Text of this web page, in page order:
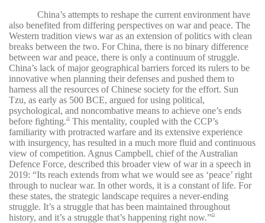
China’s attempts to reshape the current environment have
also benefited from differing perspectives on war and peace. The
Western tradition views war as an extension of politics with clean
breaks between the two. For China, there is no binary difference
between war and peace, there is only a continuum of struggle.
China’s lack of major geographical barriers forced its rulers to be
innovative when planning their defenses and pushed them to
harness all the resources of Chinese society for the effort. Sun
Tzu, as early as 500 BCE, argued for using political,
psychological, and noncombative means to achieve one’s ends
before fighting.22
This mentality, coupled with the CCP’s
familiarity with protracted warfare and its extensive experience
with insurgency, has resulted in a much more fluid and continuous
view of competition. Agnus Campbell, chief of the Australian
Defence Force, described this broader view of war in a speech in
2019: “Its reach extends from what we would see as ‘peace’ right
through to nuclear war. In other words, it is a constant of life. For
these states, the strategic landscape requires a never-ending
struggle. It’s a struggle that has been maintained throughout
history, and it’s a struggle that’s happening right now.”23